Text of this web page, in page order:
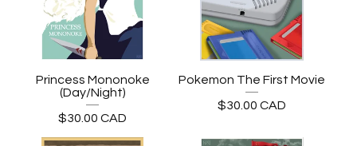
Princess Mononoke
(Day/Night)
$30.00 CAD
Pokemon The First Movie
$30.00 CAD